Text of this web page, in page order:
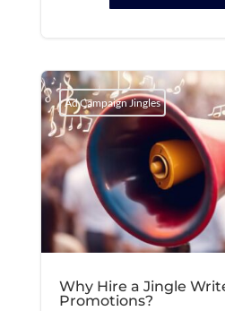
Ad Campaign Jingles
Why Hire a Jingle
Promotions?